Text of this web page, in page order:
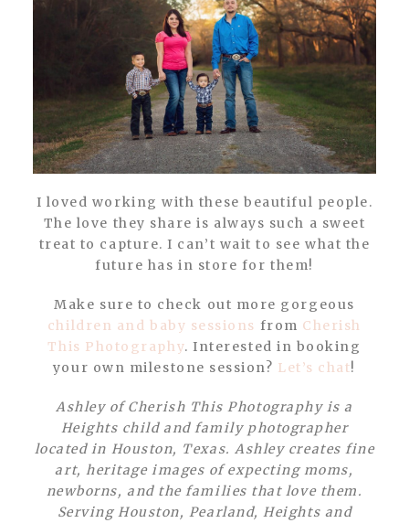
I loved working with these beautiful people.
The love they share is always such a sweet
treat to capture. I can’t wait to see what the
future has in store for them!
Make sure to check out more gorgeous
children and baby sessions from Cherish
This Photography. Interested in booking
your own milestone session? Let’s chat!
Ashley of Cherish This Photography is a
Heights child and family photographer
located in Houston, Texas. Ashley creates fine
art, heritage images of expecting moms,
newborns, and the families that love them.
Serving Houston, Pearland, Heights and